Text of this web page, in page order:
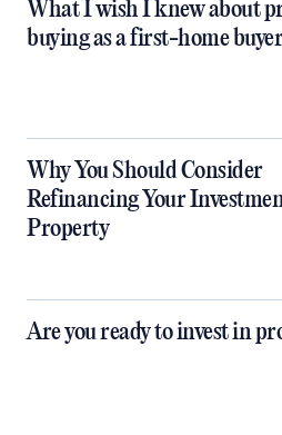
What I wish I knew about
buying as a first-home buyer
Why You Should Consider
Refinancing Your
Property
Are you ready to invest in